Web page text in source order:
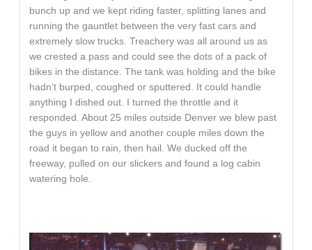
bunch up and we kept riding faster, splitting lanes and
running the gauntlet between the very fast cars and
extremely slow trucks. Treachery was all around us as
we crested a pass and could see the dots of a pack of
bikes in the distance. The tank was holding and the bike
hadn’t burped, coughed or sputtered. It could handle
anything I dished out. I turned the throttle and it
responded. About 25 miles outside Denver we blew past
the guys in yellow and another couple miles down the
road it began to rain, then hail. We ducked off the
freeway, pulled on our slickers and found a log cabin
watering hole.